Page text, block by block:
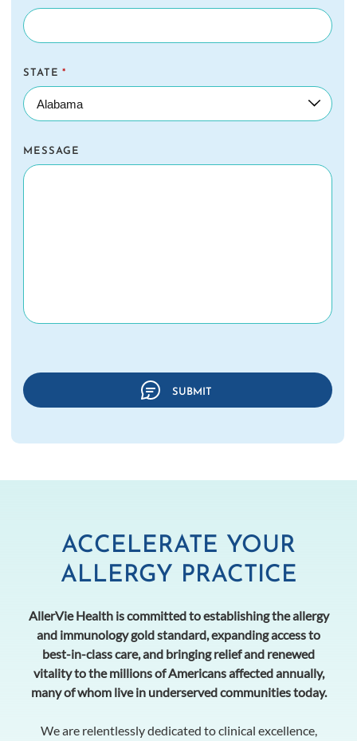
STATE *
MESSAGE
ACCELERATE YOUR
ALLERGY PRACTICE
AllerVie Health is committed to establishing the allergy
and immunology gold standard, expanding access to
best-in-class care, and bringing relief and renewed
vitality to the millions of Americans affected annually,
many of whom live in underserved communities today.
We are relentlessly dedicated to clinical excellence,